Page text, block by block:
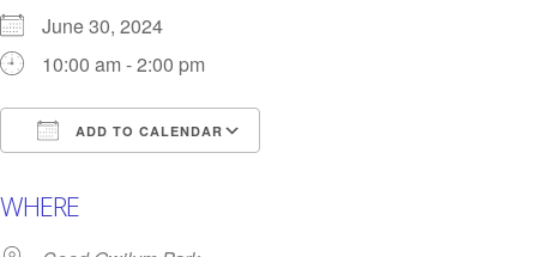
June 30, 2024
10:00 am - 2:00 pm
ADD TO CALENDAR
WHERE